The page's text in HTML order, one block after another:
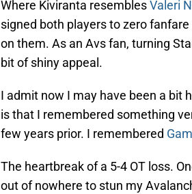
Where Kiviranta resemblesValeri
signed both players to zero
on them. As an Avs fan, turning
bit of shiny appeal.
I admit now I may have been a bit
is that I remembered something
few years prior. I remembered
The heartbreak of a 5-4 OT loss.
out of nowhere to stun my